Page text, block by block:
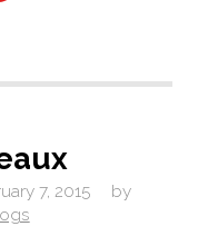
7, 2015
by